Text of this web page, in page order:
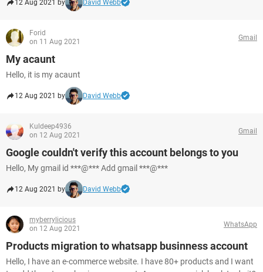
12 Aug 2021 by David Webb
Forid
on 11 Aug 2021
Gmail
My acaunt
Hello, it is my acaunt
12 Aug 2021 by David Webb
Kuldeep4936
on 12 Aug 2021
Gmail
Google couldn't verify this account belongs to you
Hello, My gmail id ***@*** Add gmail ***@***
12 Aug 2021 by David Webb
myberrylicious
on 12 Aug 2021
WhatsApp
Products migration to whatsapp businness account
Hello, I have an e-commerce website. I have 80+ products and I want